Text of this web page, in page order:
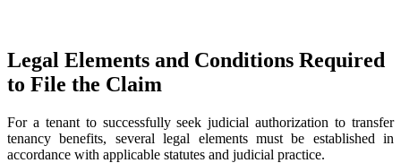
Legal Elements and Conditions Required
to File the Claim
For a tenant to successfully seek judicial authorization to transfer
tenancy benefits, several legal elements must be established in
accordance with applicable statutes and judicial practice.